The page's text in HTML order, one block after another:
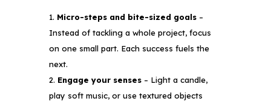
Micro-steps and bite-sized goals–
Instead of tackling a whole project, focus
on one small part. Each success fuels the
next.
Engage your senses– Light a candle,
play soft music, or use textured objects